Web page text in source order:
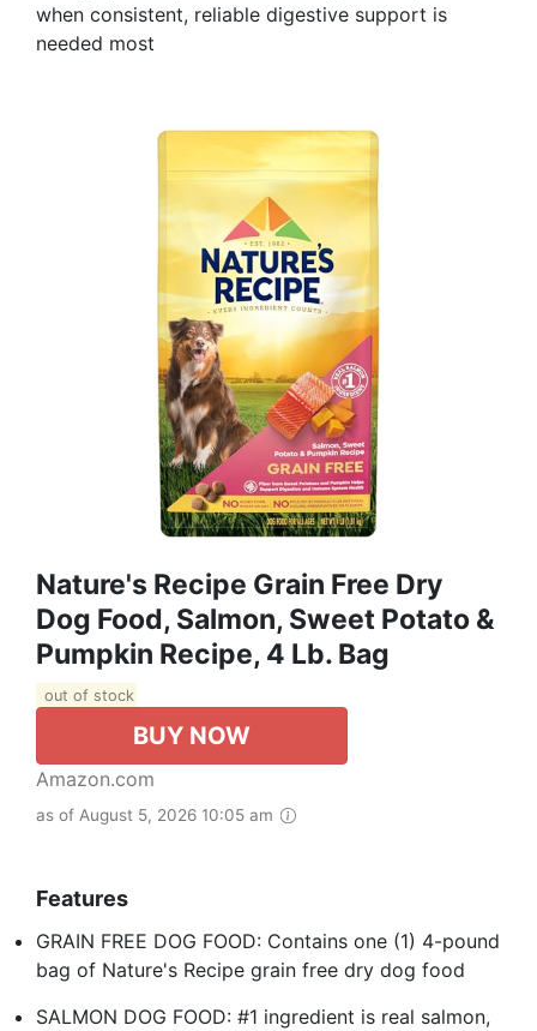
when consistent, reliable digestive support is
needed most
Nature's Recipe Grain Free Dry
Dog Food, Salmon, Sweet Potato &
Pumpkin Recipe, 4 Lb. Bag
out of stock
BUY NOW
Amazon.com
as of August 5, 2026 10:05 am
Features
GRAIN FREE DOG FOOD: Contains one (1) 4-pound
bag of Nature's Recipe grain free dry dog food
SALMON DOG FOOD: #1 ingredient is real salmon,